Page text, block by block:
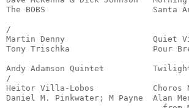
The BOBS                      Santa
/
Martin Denny
Tony Trischka                 Pour
Andy Adamson Quintet
/
Heitor Villa-Lobos
Daniel M. Pinkwater; M Payne  Alan